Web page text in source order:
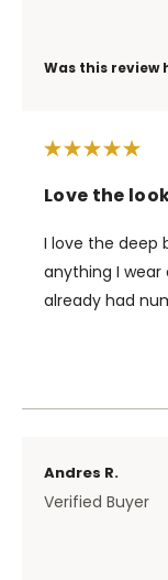
Was this review
Love the
I love the deep
anything I
already had
Andres R.
Verified Buyer